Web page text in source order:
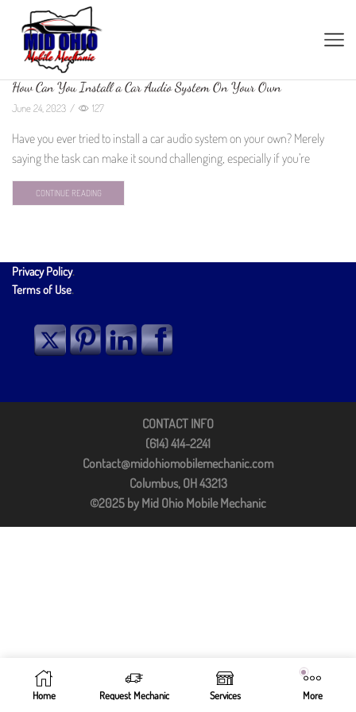
How Can You Install a Car Audio System On Your Own
June 24, 2023 / 127
Have you ever tried to install a car audio system on your own? Merely
saying the task can make it sound challenging, especially if you’re
CONTINUE READING
Privacy Policy.
Terms of Use.
CONTACT INFO
(614) 414-2241
Contact@midohiomobilemechanic.com
Columbus, OH 43213
©2025 by Mid Ohio Mobile Mechanic
Home Request Mechanic Services More